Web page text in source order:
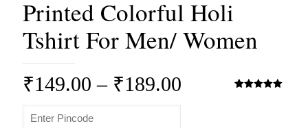
Printed Colorful Holi
Tshirt For Men/ Women
₹149.00 – ₹189.00